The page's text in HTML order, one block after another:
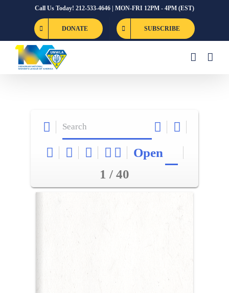
Call Us Today! 212-533-4646 | MON-FRI 12PM - 4PM (EST)
DONATE SUBSCRIBE
Open
1 / 40